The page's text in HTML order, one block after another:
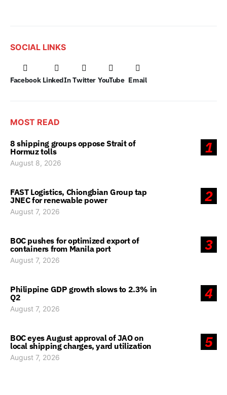
SOCIAL LINKS
Facebook LinkedIn Twitter YouTube Email
MOST READ
1
8 shipping groups oppose Strait of
Hormuz tolls
August 8, 2026
2
FAST Logistics, Chiongbian Group tap
JNEC for renewable power
August 7, 2026
3
BOC pushes for optimized export of
containers from Manila port
August 7, 2026
4
Philippine GDP growth slows to 2.3% in
Q2
August 7, 2026
5
BOC eyes August approval of JAO on
local shipping charges, yard utilization
August 7, 2026